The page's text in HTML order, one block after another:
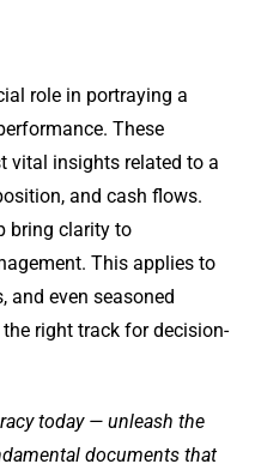
role in portraying a
These
vital insights related to a
and cash flows.
bring clarity to
This applies to
and even seasoned
right track for decision-
today — unleash the
documents that